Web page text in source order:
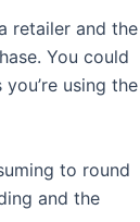
retailer and the
You could
using the
to round
and the